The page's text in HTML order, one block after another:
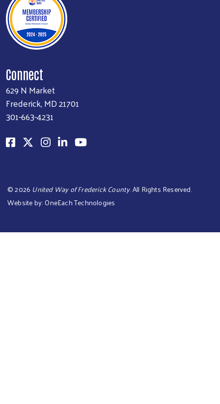
Connect
629 N Market
Frederick, MD 21701
301-663-4231
©2026 United Way of Frederick County. All Rights Reserved.
Website by:OneEach Technologies